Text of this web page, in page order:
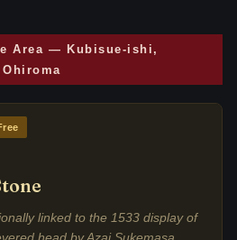
Area — Kubisue-ishi,
linked to the 1533 display of